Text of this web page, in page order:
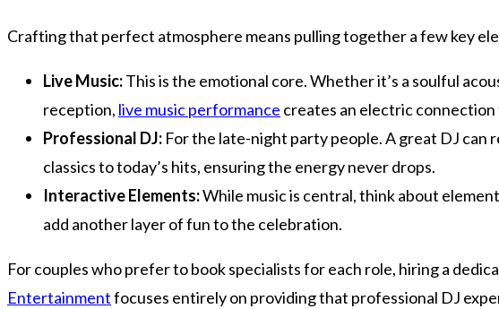
Crafting that perfect atmosphere means pulling together a few key
Live Music:This is the emotional core. Whether it’s a soulful
reception, live music performance creates an electric connection
Professional DJ: For the late-night party people. A great DJ can
classics to today’s hits, ensuring the energy never drops.
Interactive Elements:While music is central, think about
add another layer of fun to the celebration.
For couples who prefer to book specialists for each role, hiring a
Entertainmentfocuses entirely on providing that professional DJ